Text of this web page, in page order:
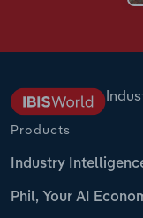
Products
Industry
Phil, Your AI